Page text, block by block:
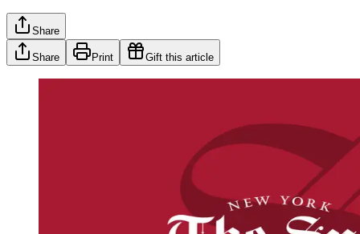
Share
Share Print Gift this article